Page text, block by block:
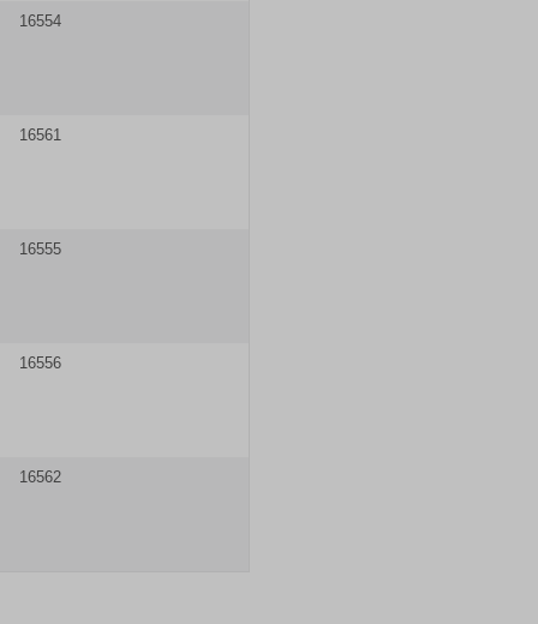
16554
16561
16555
16556
16562